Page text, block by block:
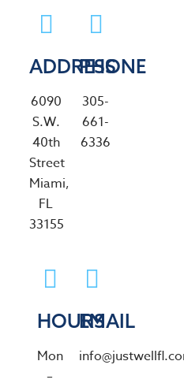
ADDRESS
6090
S.W.
40th
Street
Miami,
FL
33155
PHONE
305-
661-
6336
HOURS
Mon
–
EMAIL